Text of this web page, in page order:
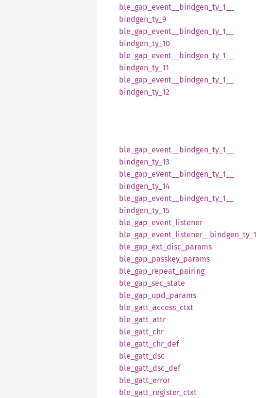
ble_ gap_ event__ bindgen_ ty_ 1__
bindgen_ ty_ 9
ble_ gap_ event__ bindgen_ ty_ 1__
bindgen_ ty_ 10
ble_ gap_ event__ bindgen_ ty_ 1__
bindgen_ ty_ 11
ble_ gap_ event__ bindgen_ ty_ 1__
bindgen_ ty_ 12
ble_ gap_ event__ bindgen_ ty_ 1__
bindgen_ ty_ 13
ble_ gap_ event__ bindgen_ ty_ 1__
bindgen_ ty_ 14
ble_ gap_ event__ bindgen_ ty_ 1__
bindgen_ ty_ 15
ble_ gap_ event_ listener
ble_ gap_ event_ listener__ bindgen_ ty_ 1
ble_ gap_ ext_ disc_ params
ble_ gap_ passkey_ params
ble_ gap_ repeat_ pairing
ble_ gap_ sec_ state
ble_ gap_ upd_ params
ble_ gatt_ access_ ctxt
ble_ gatt_ attr
ble_ gatt_ chr
ble_ gatt_ chr_ def
ble_ gatt_ dsc
ble_ gatt_ dsc_ def
ble_ gatt_ error
ble_ gatt_ register_ ctxt